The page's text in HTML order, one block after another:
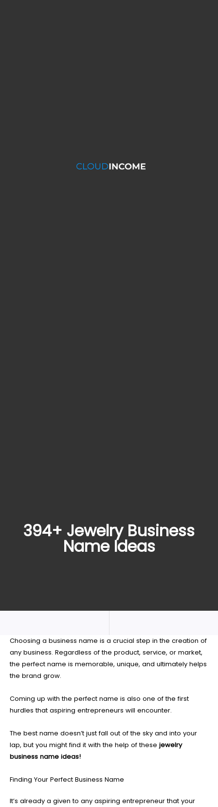
394+ Jewelry Business
Name Ideas
Choosing a business name is a crucial step in the creation of
any business. Regardless of the product, service, or market,
the perfect name is memorable, unique, and ultimately helps
the brand grow.
Coming up with the perfect name is also one of the first
hurdles that aspiring entrepreneurs will encounter.
The best name doesn’t just fall out of the sky and into your
lap, but you might find it with the help of these jewelry
business name ideas!
Finding Your Perfect Business Name
It’s already a given to any aspiring entrepreneur that your